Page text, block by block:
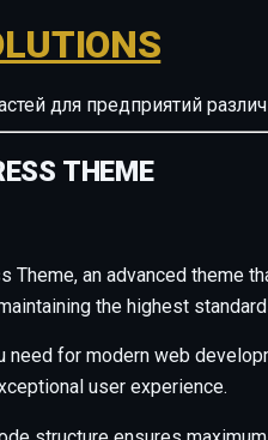
для предприятий
THEME
an advanced theme
the highest
for modern web
user experience.